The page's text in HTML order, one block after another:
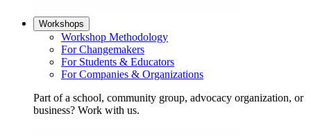
Workshops
Workshop Methodology
For Changemakers
For Students & Educators
For Companies & Organizations
Part of a school, community group, advocacy organization, or
business? Work with us.